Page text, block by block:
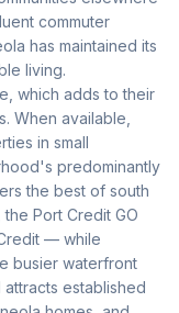
commuter
has maintained its
living.
which adds to their
When available,
in small
predominantly
the best of south
Port Credit GO
— while
busier waterfront
established